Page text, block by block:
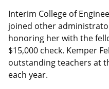
Interim College of
joined other
honoring her with the
$15,000 check. Kemper
outstanding teachers at
each year.